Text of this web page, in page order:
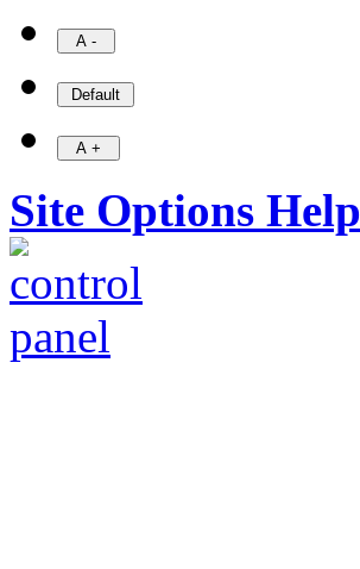
Site Options Help